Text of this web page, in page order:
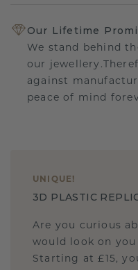
Our Lifetime
We stand behind
our
against
peace of mind
UNIQUE !
3D PLASTIC
Are you curious
would look on
Starting at £15,